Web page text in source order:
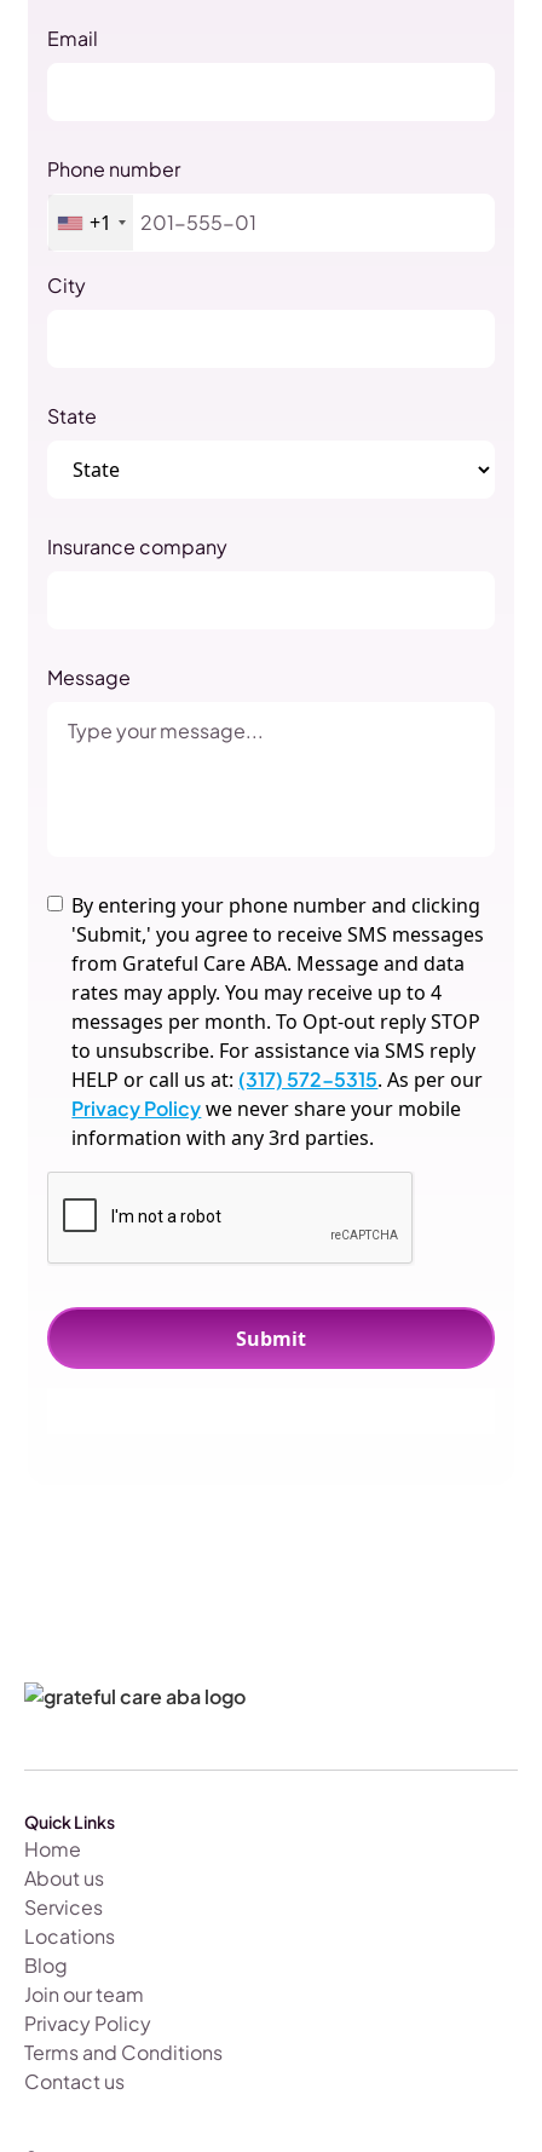
Email
Phone number
+1
City
State
Insurance company
Message
By entering your phone number and clicking
'Submit,' you agree to receive SMS messages
from Grateful Care ABA. Message and data
rates may apply. You may receive up to 4
messages per month. To Opt-out reply STOP
to unsubscribe. For assistance via SMS reply
HELP or call us at: (317) 572-5315. As per our
Privacy Policywe never share your mobile
information with any 3rd parties.
Quick Links
Home
About us
Services
Locations
Blog
Join our team
Privacy Policy
Terms and Conditions
Contact us